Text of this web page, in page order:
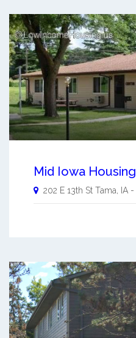
Mid Iowa Housing
202 E 13th St Tama IA -